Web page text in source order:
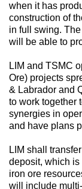
when it has
construction of
in full swing.
will be able to
LIM and TSMC
Ore) projects
& Labrador and
to work together
synergies in
and have plans
LIM shall
deposit, which
iron ore
will include